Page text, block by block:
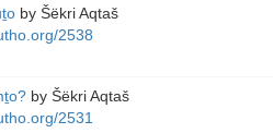
by Šëkri Aqtaš
2538
by Šëkri Aqtaš
2531